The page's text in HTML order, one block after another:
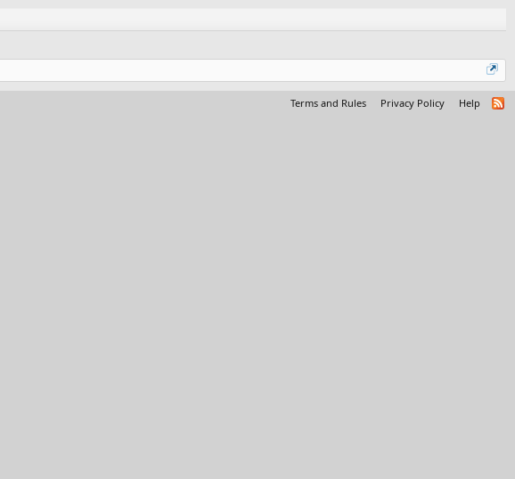
Terms and Rules Privacy Policy Help